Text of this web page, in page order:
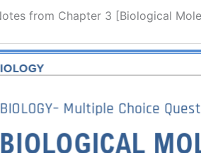
from Chapter 3 [Biological